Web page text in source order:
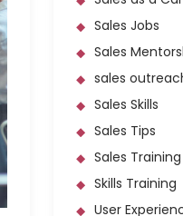
Sales Jobs
Sales
sales
Sales Skills
Sales Tips
Sales Training
Skills Training
User